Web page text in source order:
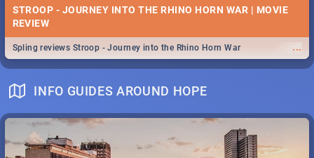
STROOP - JOURNEY INTO THE RHINO HORN WAR | MOVIE
REVIEW
...
Spling reviews Stroop - Journey into the Rhino Horn War
INFO GUIDES AROUND HOPE